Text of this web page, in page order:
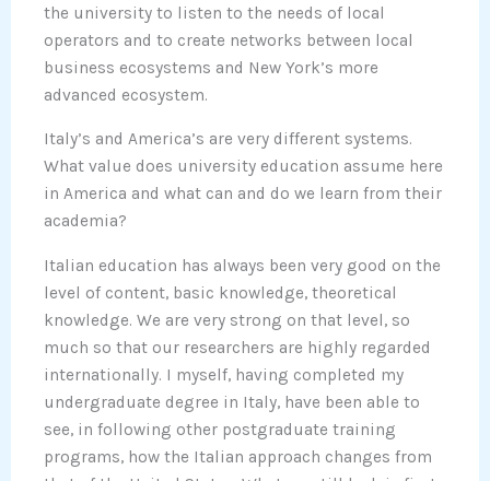
the university to listen to the needs of local
operators and to create networks between local
business ecosystems and New York’s more
advanced ecosystem.
Italy’s and America’s are very different systems.
What value does university education assume here
in America and what can and do we learn from their
academia?
Italian education has always been very good on the
level of content, basic knowledge, theoretical
knowledge. We are very strong on that level, so
much so that our researchers are highly regarded
internationally. I myself, having completed my
undergraduate degree in Italy, have been able to
see, in following other postgraduate training
programs, how the Italian approach changes from